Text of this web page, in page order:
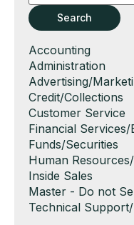
Key
WordsSearch
Show
jobs
filed
under
Accounting
Show
jobs
filed
under
Administration
Show
jobs
filed
under
Advertising/
Show
jobs
filed
under
Credit/Collections
Show
jobs
filed
under
Customer Service
Show
jobs
filed
under
Financial
Funds/Securities
Show
jobs
filed
under
Human
Show
jobs
filed
Inside Sales
Show
jobs
Master - Do not
Show
Technical